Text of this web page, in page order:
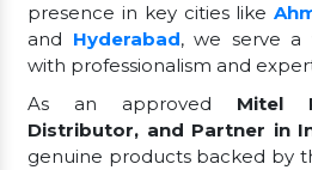
presence in key cities like
and Hyderabad, we serve a
with professionalism and
As an approved Mitel
Distributor, and Partner in
genuine products backed by